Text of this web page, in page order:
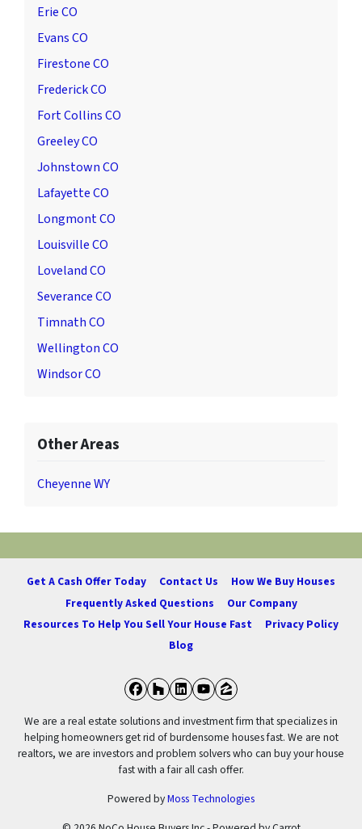
Erie CO
Evans CO
Firestone CO
Frederick CO
Fort Collins CO
Greeley CO
Johnstown CO
Lafayette CO
Longmont CO
Louisville CO
Loveland CO
Severance CO
Timnath CO
Wellington CO
Windsor CO
Other Areas
Cheyenne WY
Get A Cash Offer Today Contact Us
How We Buy Houses
Frequently Asked Questions
Our Company
Resources To Help You Sell Your House Fast
Privacy Policy
Blog
Facebook
Houzz
LinkedIn
YouTube
Zillow
We are a real estate solutions and investment firm that specializes in
helping homeowners get rid of burdensome houses fast. We are not
realtors, we are investors and problem solvers who can buy your house
fast with a fair all cash offer.
Powered byMoss Technologies